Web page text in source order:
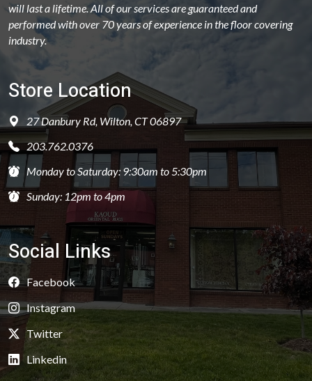
will last a lifetime. All of our services are guaranteed and
performed with over 70 years of experience in the floor covering
industry.
Store Location
27 Danbury Rd, Wilton, CT 06897
203.762.0376
Monday to Saturday: 9:30am to 5:30pm
Sunday: 12pm to 4pm
Social Links
Facebook
Instagram
Twitter
Linkedin